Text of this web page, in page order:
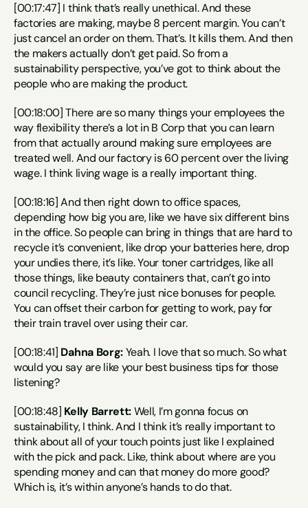
[00:17:47] I think that’s really unethical. And these
factories are making, maybe 8 percent margin. You can’t
just cancel an order on them. That’s. It kills them. And then
the makers actually don’t get paid. So from a
sustainability perspective, you’ve got to think about the
people who are making the product.
[00:18:00] There are so many things your employees the
way flexibility there’s a lot in B Corp that you can learn
from that actually around making sure employees are
treated well. And our factory is 60 percent over the living
wage. I think living wage is a really important thing.
[00:18:16] And then right down to office spaces,
depending how big you are, like we have six different bins
in the office. So people can bring in things that are hard to
recycle it’s convenient, like drop your batteries here, drop
your undies there, it’s like. Your toner cartridges, like all
those things, like beauty containers that, can’t go into
council recycling. They’re just nice bonuses for people.
You can offset their carbon for getting to work, pay for
their train travel over using their car.
[00:18:41] Dahna Borg: Yeah. I love that so much. So what
would you say are like your best business tips for those
listening?
[00:18:48] Kelly Barrett: Well, I’m gonna focus on
sustainability, I think. And I think it’s really important to
think about all of your touch points just like I explained
with the pick and pack. Like, think about where are you
spending money and can that money do more good?
Which is, it’s within anyone’s hands to do that.